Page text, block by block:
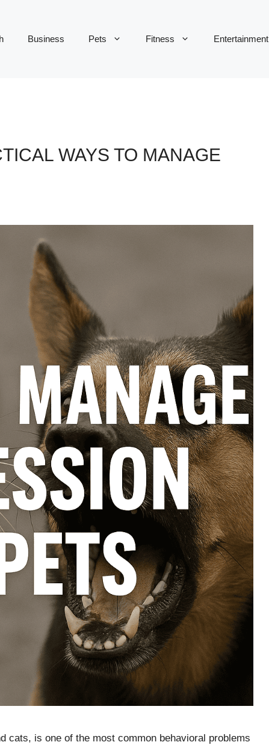
Business Pets Fitness Entertainment
WAYS TO MANAGE
cats, is one of the most common behavioral problems